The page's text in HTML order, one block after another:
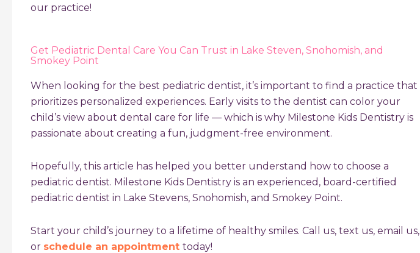
our practice!
Get Pediatric Dental Care You Can Trust in Lake Steven, Snohomish, and
Smokey Point
When looking for the best pediatric dentist, it’s important to find a practice that
prioritizes personalized experiences. Early visits to the dentist can color your
child’s view about dental care for life — which is why Milestone Kids Dentistry is
passionate about creating a fun, judgment-free environment.
Hopefully, this article has helped you better understand how to choose a
pediatric dentist. Milestone Kids Dentistry is an experienced, board-certified
pediatric dentist in Lake Stevens, Snohomish, and Smokey Point.
Start your child’s journey to a lifetime of healthy smiles. Call us, text us, email us,
or schedule an appointment today!